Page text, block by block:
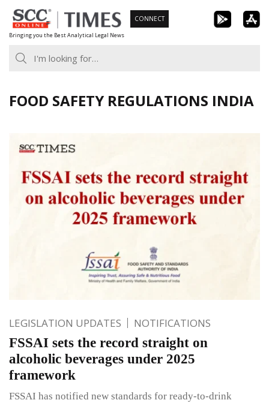
Skip
to
content
Bringing you the Best Analytical Legal News
CONNECT
FOOD SAFETY REGULATIONS INDIA
LEGISLATION UPDATES NOTIFICATIONS
FSSAI sets the record straight on
alcoholic beverages under 2025
framework
FSSAI has notified new standards for ready-to-drink